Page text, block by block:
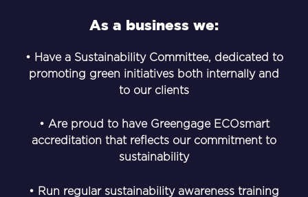
As a business we:
• Have a Sustainability Committee, dedicated to
promoting green initiatives both internally and
to our clients
• Are proud to have Greengage ECOsmart
accreditation that reflects our commitment to
sustainability
• Run regular sustainability awareness training